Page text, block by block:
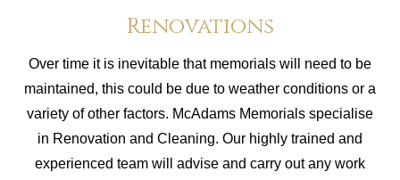
Renovations
Over time it is inevitable that memorials will need to be
maintained, this could be due to weather conditions or a
variety of other factors. McAdams Memorials specialise
in Renovation and Cleaning. Our highly trained and
experienced team will advise and carry out any work